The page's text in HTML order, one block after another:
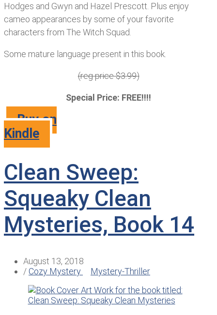
Hodges and Gwyn and Hazel Prescott. Plus enjoy
cameo appearances by some of your favorite
characters from The Witch Squad.
Some mature language present in this book.
(reg price $3.99)
Special Price: FREE!!!!
Buy on
Kindle
Clean Sweep:
Squeaky Clean
Mysteries, Book 14
August 13, 2018
/Cozy Mystery Mystery-Thriller